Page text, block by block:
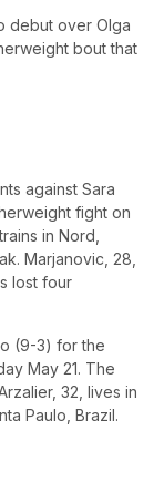
debut over Olga
bout that
against Sara
fight on
in Nord,
Marjanovic, 28,
lost four
(9-3) for the
May 21. The
32, lives in
Paulo, Brazil.